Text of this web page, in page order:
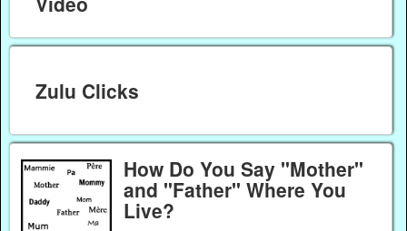
Zulu Clicks
How Do You Say "Mother"
and "Father" Where You
Live?